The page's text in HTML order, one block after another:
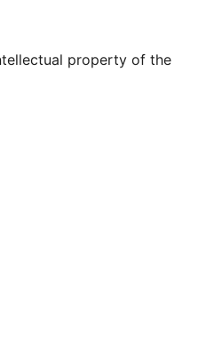
property of the